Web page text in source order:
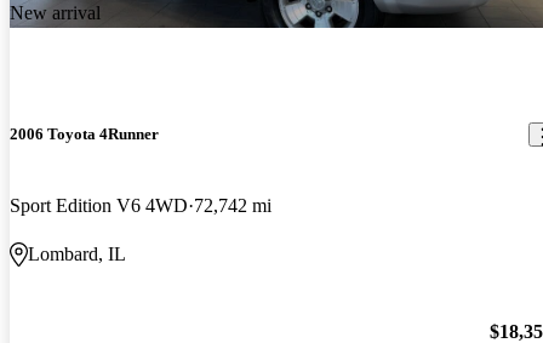
New arrival
2006 Toyota 4Runner
Sport Edition V6 4WD 72,742 mi
Lombard, IL